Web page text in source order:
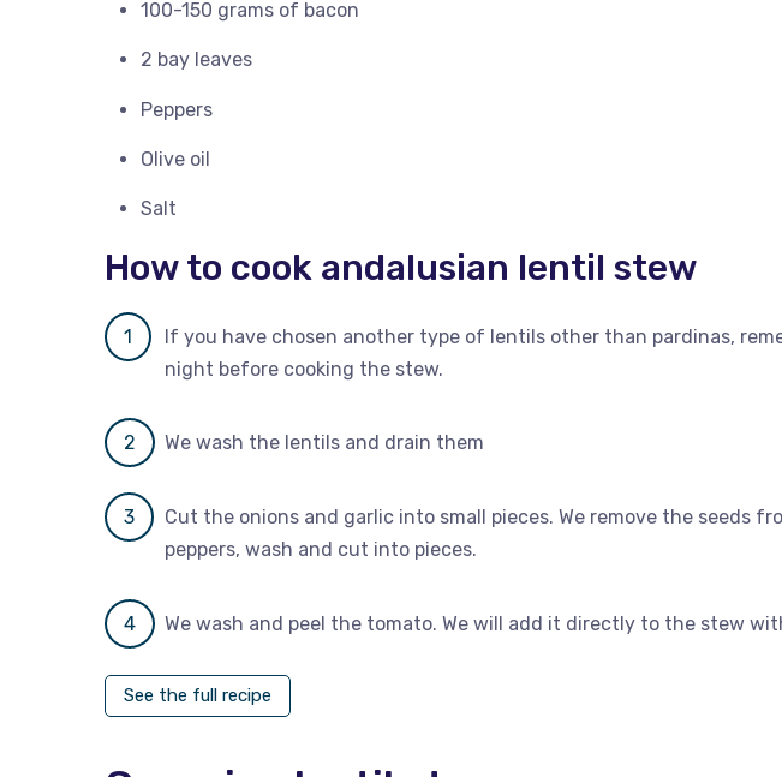
100-150 grams of bacon
2 bay leaves
Peppers
Olive oil
Salt
How to cook andalusian lentil stew
If you have chosen another type of lentils other than pardinas,
night before cooking the stew.
We wash the lentils and drain them
Cut the onions and garlic into small pieces. We remove the seeds
peppers, wash and cut into pieces.
We wash and peel the tomato. We will add it directly to the stew
See the full recipe